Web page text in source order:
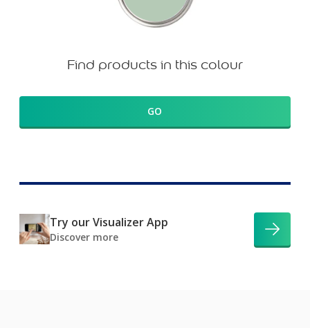
Find products in this colour
GO
Try our Visualizer App
Discover more